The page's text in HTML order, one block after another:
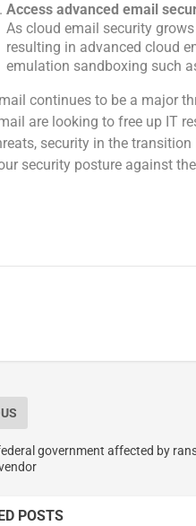
Access advanced email
As cloud email security
resulting in advanced cloud
emulation sandboxing such
continues to be a major
are looking to free up IT
security in the
security posture against
government affected by
POSTS